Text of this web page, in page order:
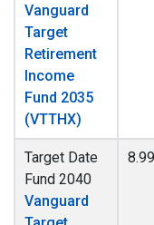
Vanguard
Target
Retirement
Income
Fund 2035
(VTTHX)
Target Date
Fund 2040
Vanguard